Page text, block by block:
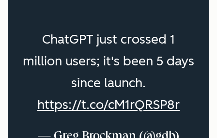
ChatGPT just crossed 1
million users; it's been 5 days
since launch.
https://t.co/cM1rQRSP8r